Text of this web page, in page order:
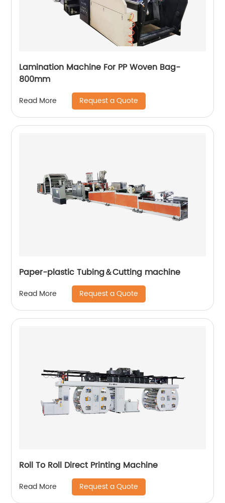
Lamination Machine For PP Woven Bag-
800mm
Read More Request a Quote
Paper-plastic Tubing＆Cutting machine
Read More Request a Quote
Roll To Roll Direct Printing Machine
Read More Request a Quote